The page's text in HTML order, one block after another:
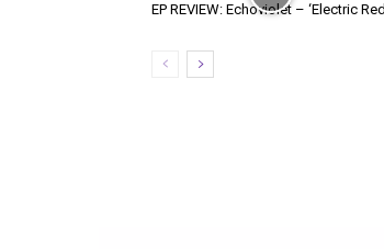
EP REVIEW: Echoviolet – ‘Electric